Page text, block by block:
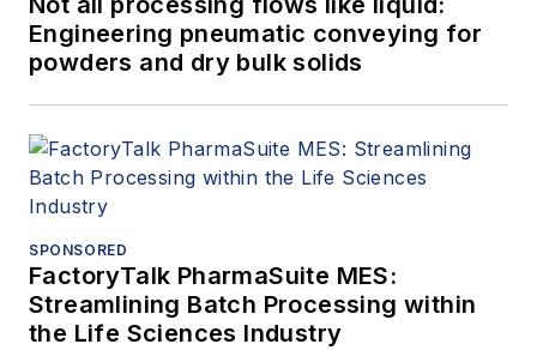
Engineering pneumatic conveying for
powders and dry bulk solids
SPONSORED
FactoryTalk PharmaSuite MES:
Streamlining Batch Processing within
the Life Sciences Industry